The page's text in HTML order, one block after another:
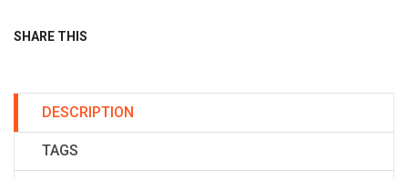
SHARE THIS
DESCRIPTION
TAGS